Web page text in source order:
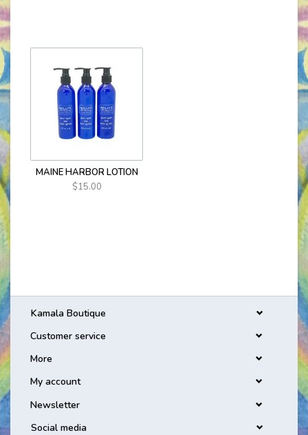
MAINE HARBOR LOTION
$15.00
Kamala Boutique
Customer service
More
My account
Newsletter
Social media